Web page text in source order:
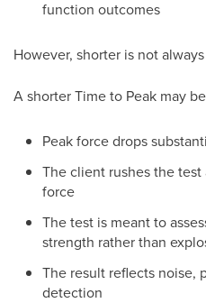
function outcomes
However, shorter is not
A shorter Time to Peak may
Peak force drops
The client rushes the
force
The test is meant to
strength rather than
The result reflects noise,
detection